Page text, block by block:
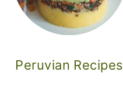
Peruvian Recipes